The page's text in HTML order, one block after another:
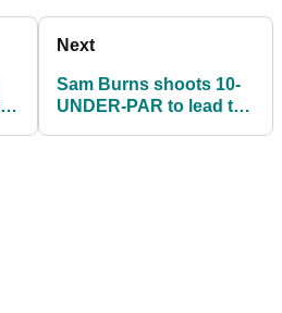
Next
Sam Burns shoots 10-
UNDER-PAR to lead the